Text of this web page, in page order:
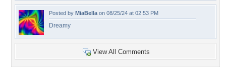
Posted by MiaBella on 08/25/24 at 02:53 PM
Dreamy
View All Comments